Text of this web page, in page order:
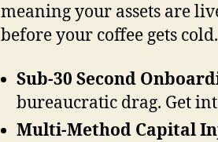
meaning your assets are
before your coffee gets cold.
Sub-30 Second
bureaucratic drag. Get
Multi-Method Capital